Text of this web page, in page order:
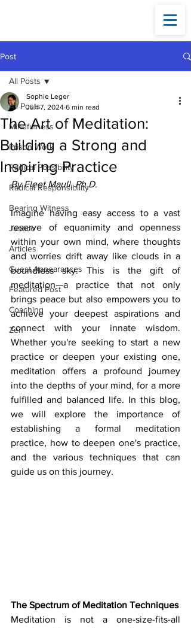
Post
All Posts
Mindfulness
Prison Work
Radical Possibility
Radical Responsibility
Bearing Witness
Justice
Articles
Guest Appearances
Featured Post
Coaching
Zen
All Posts
The Art of Meditation:
Building a Strong and
Inspiring Practice
Sophie Leger
Jun 7, 2024 6 min read
By Fleet Maull, Ph.D.
Imagine having easy access to a vast
reserve of equanimity and openness
within your own mind, where thoughts
and worries drift away like clouds in a
boundless sky. This is the gift of
meditation—a practice that not only
brings peace but also empowers you to
achieve your deepest aspirations and
connect with your innate wisdom.
Whether you're seeking to start a new
practice or deepen your existing one,
meditation offers a profound journey
into the depths of your mind, for a more
fulfilled and balanced life. In this blog,
we will explore the importance of
establishing a formal meditation
practice, how to deepen one's practice,
and the various techniques that can
guide us on this journey.
The Spectrum of Meditation Techniques
Meditation is not a one-size-fits-all